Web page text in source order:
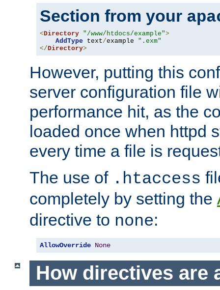
Section from your
<Directory "/www/htdocs/example">
AddType text/example ".exm"
</Directory>
However, putting this
server configuration file
performance hit, as the
loaded once when httpd
every time a file is
The use of .htaccess
completely by setting the
directive to none:
AllowOverride None
How directives are